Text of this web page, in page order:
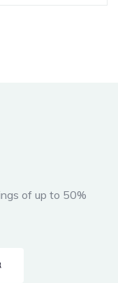
of up to 50%